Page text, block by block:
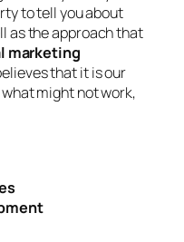
to tell you about
as the approach that
marketing
that it is our
might not work,